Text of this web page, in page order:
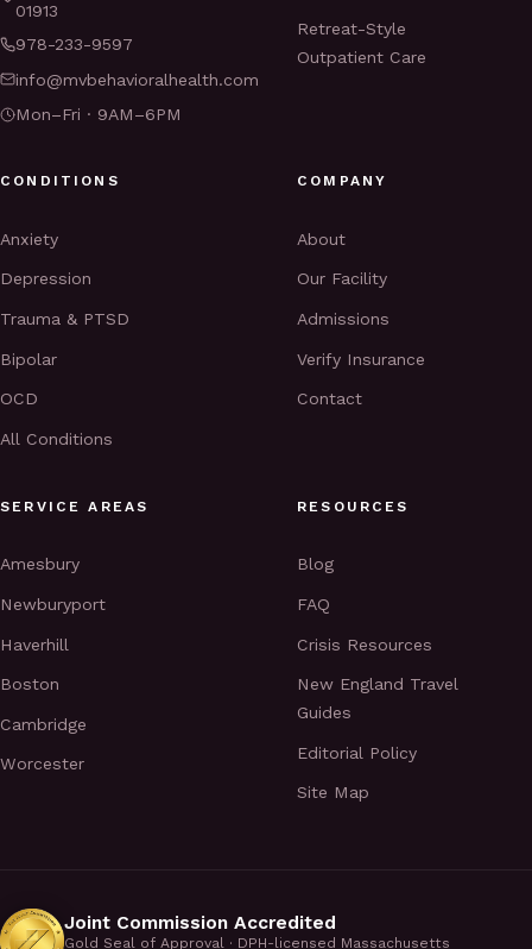
01913
978-233-9597
info@mvbehavioralhealth.com
Mon–Fri · 9AM–6PM
Retreat-Style
Outpatient Care
CONDITIONS
Anxiety
Depression
Trauma & PTSD
Bipolar
OCD
All Conditions
COMPANY
About
Our Facility
Admissions
Verify Insurance
Contact
SERVICE AREAS
Amesbury
Newburyport
Haverhill
Boston
Cambridge
Worcester
RESOURCES
Blog
FAQ
Crisis Resources
New England Travel
Guides
Editorial Policy
Site Map
Joint Commission Accredited
Gold Seal of Approval · DPH-licensed Massachusetts